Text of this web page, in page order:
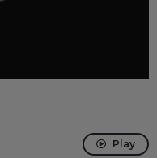
Play